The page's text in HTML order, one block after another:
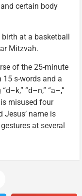
certain body
at a basketball
Mitzvah.
of the 25-minute
s-words and a
“d–n,” “a–,”
is misused four
Jesus’ name is
at several